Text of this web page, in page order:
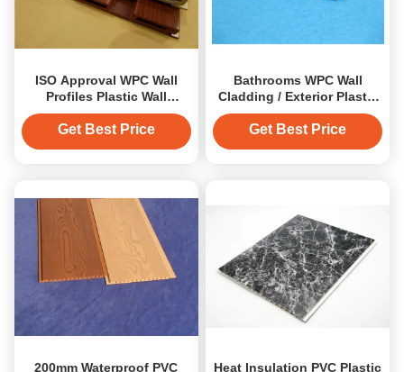
ISO Approval WPC Wall
Profiles Plastic Wall
Cladding PVC Covering
Boards
Get Best Price
Bathrooms WPC Wall
Cladding / Exterior Plastic
Wall Cladding For Kichens
Get Best Price
200mm Waterproof PVC
Heat Insulation PVC Plastic